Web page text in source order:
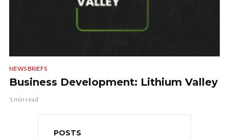
NEWS BRIEFS
Business Development: Lithium Valley
1 min read
POSTS